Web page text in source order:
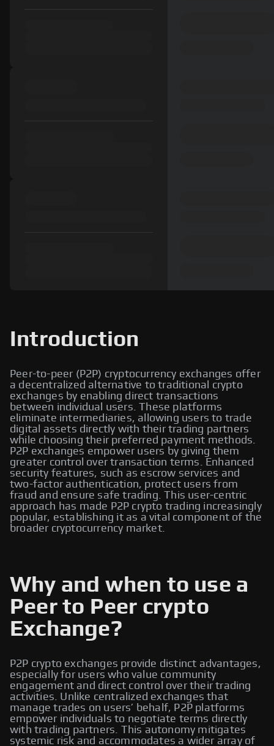
Introduction
Peer-to-peer (P2P) cryptocurrency exchanges offer
a decentralized alternative to traditional crypto
exchanges by enabling direct transactions
between individual users. These platforms
eliminate intermediaries, allowing users to trade
digital assets directly with their trading partners
while choosing their preferred payment methods.
P2P exchanges empower users by giving them
greater control over transaction terms. Enhanced
security features, such as escrow services and
two-factor authentication, protect users from
fraud and ensure safe trading. This user-centric
approach has made P2P crypto trading increasingly
popular, establishing it as a vital component of the
broader cryptocurrency market.
Why and when to use a
Peer to Peer crypto
Exchange?
P2P crypto exchanges provide distinct advantages,
especially for users who value community
engagement and direct control over their trading
activities. Unlike centralized exchanges that
manage trades on users’ behalf, P2P platforms
empower individuals to negotiate terms directly
with trading partners. This autonomy mitigates
systemic risk and accommodates a wider array of